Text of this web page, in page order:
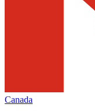
Canada